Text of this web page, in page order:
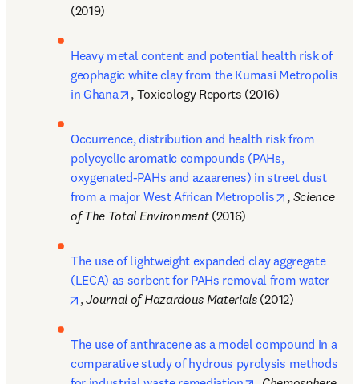
(2019)
Heavy metal content and potential health risk of
geophagic white clay from the Kumasi Metropolis
in Ghana
opens in new tab/window
, Toxicology Reports (2016)
Occurrence, distribution and health risk from
polycyclic aromatic compounds (PAHs,
oxygenated-PAHs and azaarenes) in street dust
from a major West African Metropolis
opens in
, Science
of The Total Environment (2016)
The use of lightweight expanded clay aggregate
(LECA) as sorbent for PAHs removal from water
opens in new tab/window
, Journal of Hazardous Materials (2012)
The use of anthracene as a model compound in a
comparative study of hydrous pyrolysis methods